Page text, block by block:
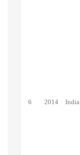
6 2014 India